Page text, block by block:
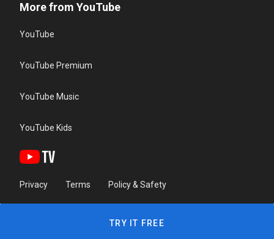
More from YouTube
YouTube
YouTube Premium
YouTube Music
YouTube Kids
Privacy Terms Policy & Safety
TRY IT FREE